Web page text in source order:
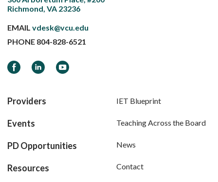
Richmond, VA 23236
EMAIL vdesk@vcu.edu
PHONE 804-828-6521
FacebookLinkedInYouTube
Providers
Events
PD Opportunities
Resources
IET Blueprint
Teaching Across the Board
News
Contact